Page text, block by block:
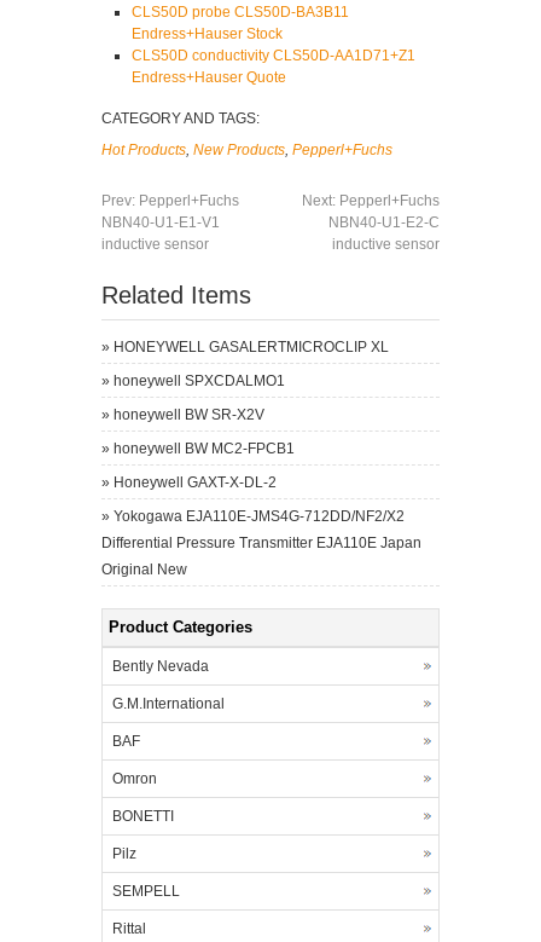
CLS50D probe CLS50D-BA3B11
Endress+Hauser Stock
CLS50D conductivity CLS50D-AA1D71+Z1
Endress+Hauser Quote
CATEGORY AND TAGS:
Hot Products, New Products, Pepperl+Fuchs
Prev: Pepperl+Fuchs
NBN40-U1-E1-V1
inductive sensor
Next: Pepperl+Fuchs
NBN40-U1-E2-C
inductive sensor
Related Items
» HONEYWELL GASALERTMICROCLIP XL
» honeywell SPXCDALMO1
» honeywell BW SR-X2V
» honeywell BW MC2-FPCB1
» Honeywell GAXT-X-DL-2
» Yokogawa EJA110E-JMS4G-712DD/NF2/X2
Differential Pressure Transmitter EJA110E Japan
Original New
Product Categories
Bently Nevada
G.M.International
BAF
Omron
BONETTI
Pilz
SEMPELL
Rittal